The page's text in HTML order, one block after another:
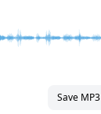
Save MP3